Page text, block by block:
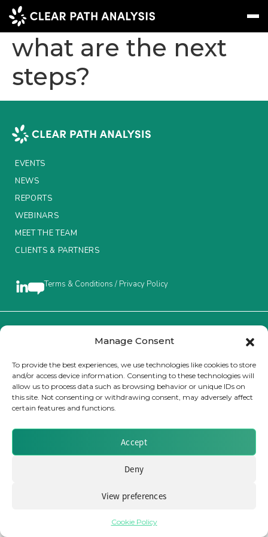
Manage Consent
To provide the best experiences, we use technologies like cookies to store
and/or access device information. Consenting to these technologies will
allow us to process data such as browsing behavior or unique IDs on
this site. Not consenting or withdrawing consent, may adversely affect
certain features and functions.
Accept
Deny
View preferences
Cookie Policy
Message
EVENTS
NEWS
WEBINARS
ABOUT US
CLIENTS & PARTNERS
Insurance Investor Live
LinkedIn
Leveraging AI –
what are the next
steps?
EVENTS
NEWS
REPORTS
WEBINARS
MEET THE TEAM
CLIENTS & PARTNERS
Terms & Conditions / Privacy Policy
Brought to you by Clear Path Analysis
© 2026 Clear Path Analysis Ltd. All rights reserved.
Registered in the United Kingdom. Company No. 07115727